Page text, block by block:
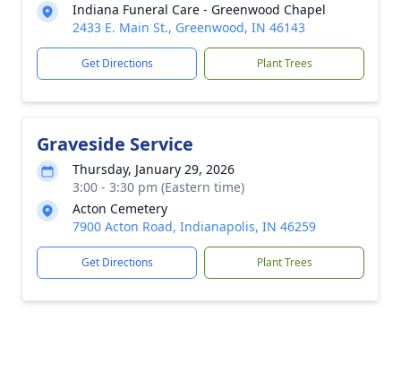
Indiana Funeral Care - Greenwood Chapel
2433 E. Main St., Greenwood, IN 46143
Get Directions Plant Trees
Graveside Service
Thursday, January 29, 2026
3:00 - 3:30 pm (Eastern time)
Acton Cemetery
7900 Acton Road, Indianapolis, IN 46259
Get Directions Plant Trees